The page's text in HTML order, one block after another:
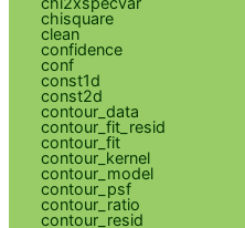
chisquare
clean
confidence
conf
const1d
const2d
contour_data
contour_fit_resid
contour_fit
contour_kernel
contour_model
contour_psf
contour_ratio
contour_resid